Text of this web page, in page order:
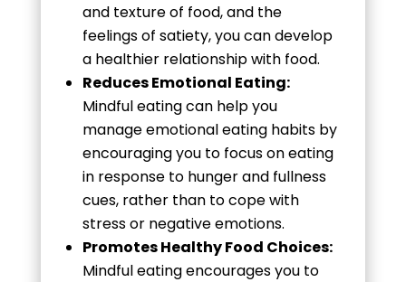
and texture of food, and the
feelings of satiety, you can develop
a healthier relationship with food.
Reduces Emotional Eating:
Mindful eating can help you
manage emotional eating habits by
encouraging you to focus on eating
in response to hunger and fullness
cues, rather than to cope with
stress or negative emotions.
Promotes Healthy Food Choices:
Mindful eating encourages you to